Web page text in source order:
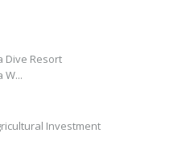
Dive Resort
W...
Investment